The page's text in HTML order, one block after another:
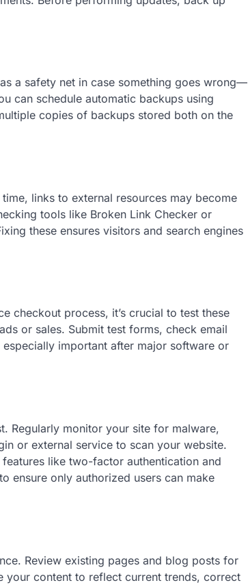
a safety net in case something goes wrong—
can schedule automatic backups using
copies of backups stored both on the
links to external resources may become
tools like Broken Link Checker or
these ensures visitors and search engines
checkout process, it’s crucial to test these
or sales. Submit test forms, check email
important after major software or
Regularly monitor your site for malware,
or external service to scan your website.
like two-factor authentication and
ensure only authorized users can make
Review existing pages and blog posts for
content to reflect current trends, correct